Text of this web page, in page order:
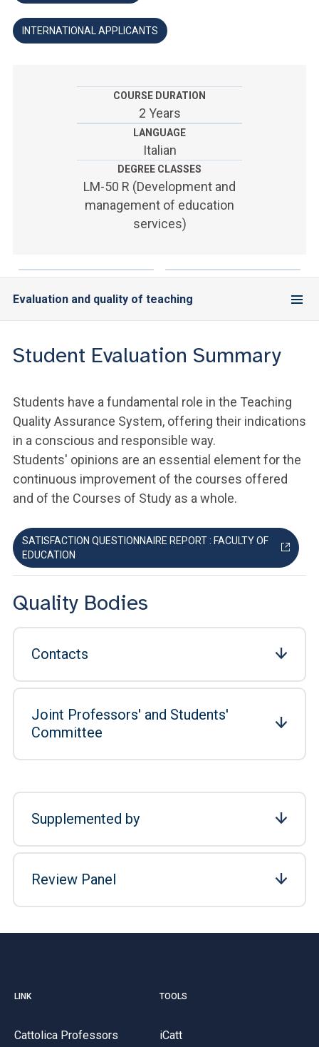
YOU ARE A FACULTY MEMBER OR STAFF MEMBER
INTERNATIONAL APPLICANTS
COURSE DURATION
2 Years
LANGUAGE
Italian
DEGREE CLASSES
LM-50 R (Development and
management of education
services)
Evaluation and quality of teaching
Student Evaluation Summary
Students have a fundamental role in the Teaching
Quality Assurance System, offering their indications
in a conscious and responsible way.
Students' opinions are an essential element for the
continuous improvement of the courses offered
and of the Courses of Study as a whole.
SATISFACTION QUESTIONNAIRE REPORT : FACULTY OF
EDUCATION
Quality Bodies
Contacts
Joint Professors' and Students'
Committee
Supplemented by
Review Panel
LINK
Cattolica Professors
TOOLS
iCatt